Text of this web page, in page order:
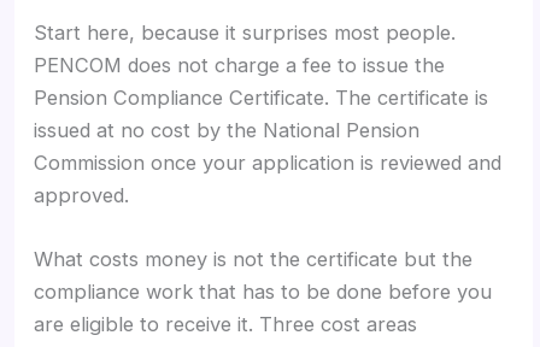
Start here, because it surprises most people.
PENCOM does not charge a fee to issue the
Pension Compliance Certificate. The certificate is
issued at no cost by the National Pension
Commission once your application is reviewed and
approved.
What costs money is not the certificate but the
compliance work that has to be done before you
are eligible to receive it. Three cost areas